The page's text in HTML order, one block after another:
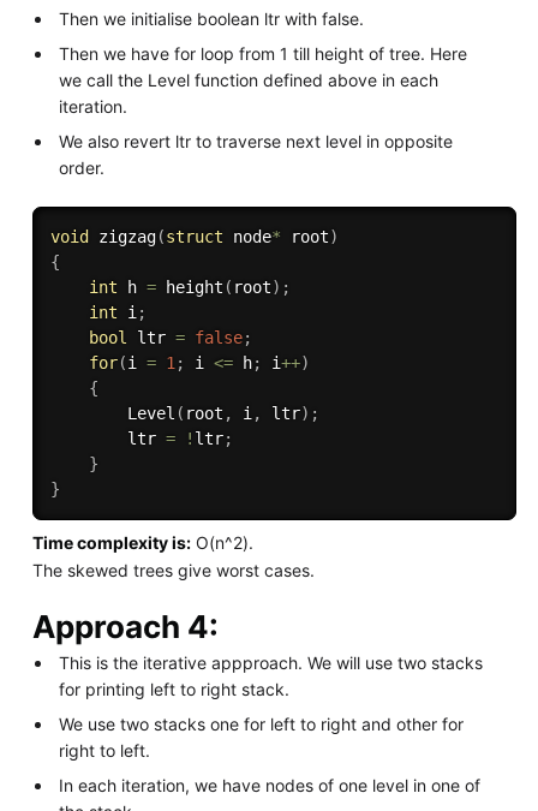
Then we initialise boolean ltr with false.
Then we have for loop from 1 till height of tree. Here
we call the Level function defined above in each
iteration.
We also revert ltr to traverse next level in opposite
order.
void zigzag(struct node* root)
{
int h = height ( root) ;
int i ;
bool
ltr = false;
for(i = 1 ; i <= h; i++)
{
Level ( root , i , ltr) ;
        ltr
= ! ltr;
}
}
Time complexity is:O(n^2).
The skewed trees give worst cases.
Approach 4:
This is the iterative appproach. We will use two stacks
for printing left to right stack.
We use two stacks one for left to right and other for
right to left.
In each iteration, we have nodes of one level in one of